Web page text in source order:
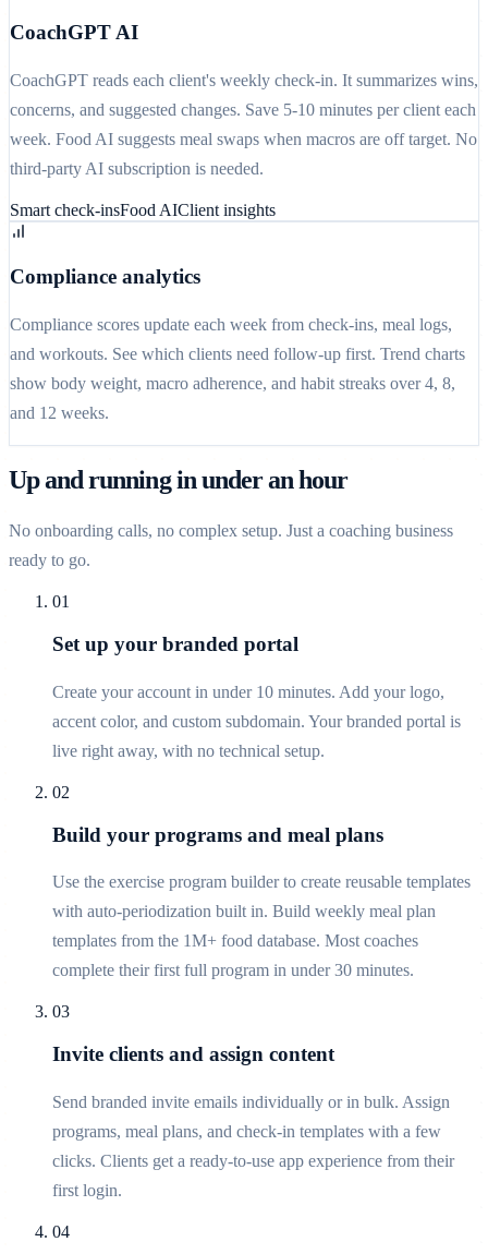
CoachGPT AI
CoachGPT reads each client's weekly check-in. It summarizes wins,
concerns, and suggested changes. Save 5-10 minutes per client each
week. Food AI suggests meal swaps when macros are off target. No
third-party AI subscription is needed.
Smart check-insFood AIClient insights
Compliance analytics
Compliance scores update each week from check-ins, meal logs,
and workouts. See which clients need follow-up first. Trend charts
show body weight, macro adherence, and habit streaks over 4, 8,
and 12 weeks.
Up and running in under an hour
No onboarding calls, no complex setup. Just a coaching business
ready to go.
01
Set up your branded portal
Create your account in under 10 minutes. Add your logo,
accent color, and custom subdomain. Your branded portal is
live right away, with no technical setup.
02
Build your programs and meal plans
Use the exercise program builder to create reusable templates
with auto-periodization built in. Build weekly meal plan
templates from the 1M+ food database. Most coaches
complete their first full program in under 30 minutes.
03
Invite clients and assign content
Send branded invite emails individually or in bulk. Assign
programs, meal plans, and check-in templates with a few
clicks. Clients get a ready-to-use app experience from their
first login.
04